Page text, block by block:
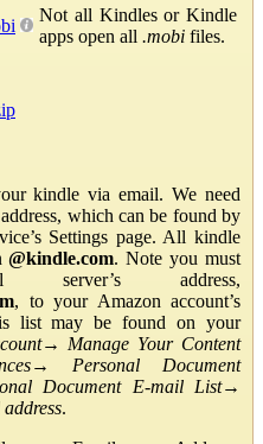
Not all Kindles or Kindle
apps open all .mobi files.
kindle via email. We need
which can be found by
Settings page. All kindle
@kindle.com. Note you must
address,
, to your Amazon account’s
list may be found on your
→ Manage Your Content
→ Personal Document
Document E-mail List→
.